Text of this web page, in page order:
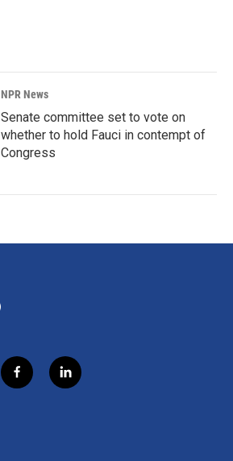
NPR News
Senate committee set to vote on
whether to hold Fauci in contempt of
Congress
f
a
l
i